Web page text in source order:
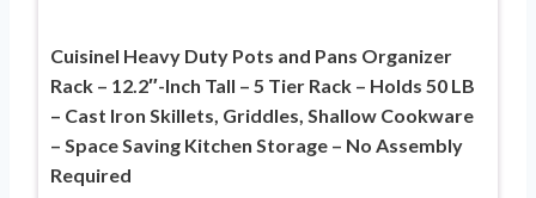
Cuisinel Heavy Duty Pots and Pans Organizer
Rack – 12.2″-Inch Tall – 5 Tier Rack – Holds 50 LB
– Cast Iron Skillets, Griddles, Shallow Cookware
– Space Saving Kitchen Storage – No Assembly
Required